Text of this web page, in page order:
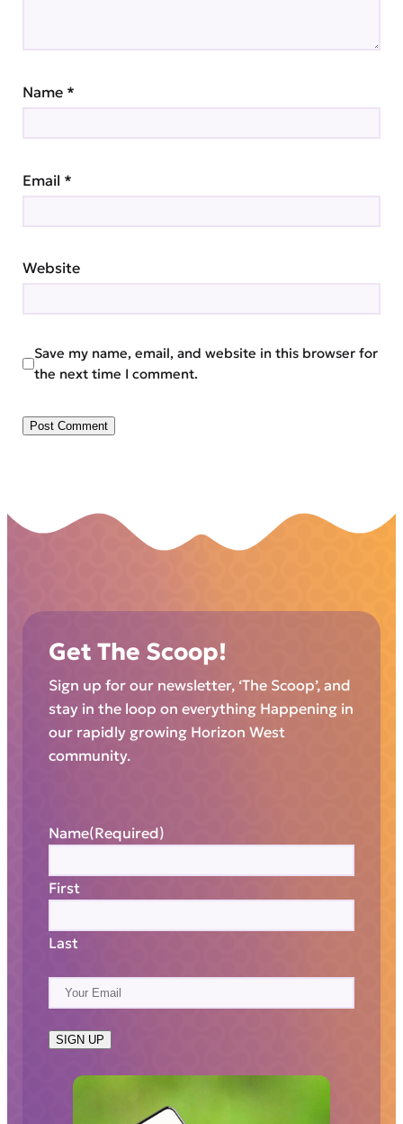
Name *
Email *
Website
Save my name, email, and website in this browser for
the next time I comment.
Get The Scoop!
Sign up for our newsletter, ‘The Scoop’, and
stay in the loop on everything Happening in
our rapidly growing Horizon West
community.
Name(Required)
First
Last
m
aSIGN UP